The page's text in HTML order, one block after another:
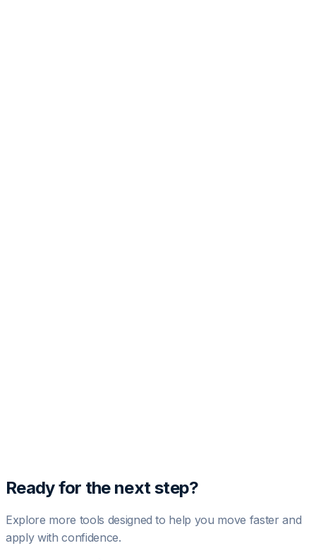
Ready for the next step?
Explore more tools designed to help you move faster and
apply with confidence.